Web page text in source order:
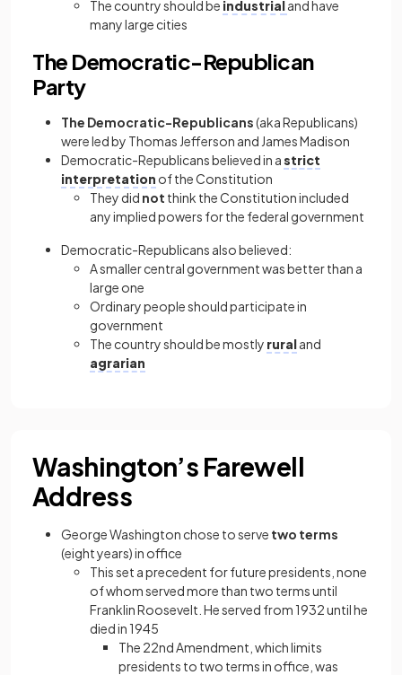
The country should be industrialand have
many large cities
The Democratic-Republican
Party
The Democratic-Republicans(aka Republicans)
were led by Thomas Jefferson and James Madison
Democratic-Republicans believed in astrict
interpretation of the Constitution
They did not think the Constitution included
any implied powers for the federal government
Democratic-Republicans also believed:
A smaller central government was better than a
large one
Ordinary people should participate in
government
The country should be mostly ruraland
agrarian
Washington’s Farewell
Address
George Washington chose to serve two terms
(eight years) in office
This set a precedent for future presidents, none
of whom served more than two terms until
Franklin Roosevelt. He served from 1932 until he
died in 1945
The 22nd Amendment, which limits
presidents to two terms in office, was